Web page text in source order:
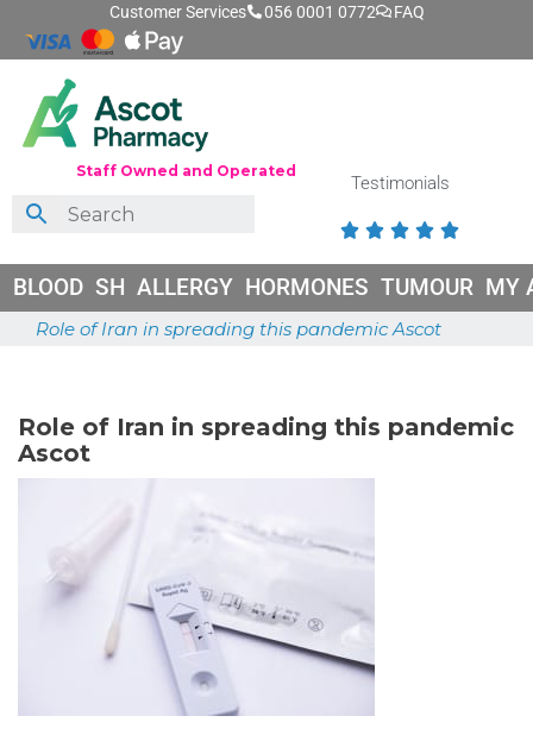
Customer Services 056 0001 0772 FAQ
Staff Owned and Operated
Testimonials
    
BLOOD SH ALLERGY HORMONES TUMOUR MY
Role of Iran in spreading this pandemic Ascot
Role of Iran in spreading this pandemic
Ascot